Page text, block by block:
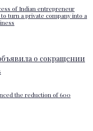
of Indian entrepreneur
turn a private company into a
the reduction of 600